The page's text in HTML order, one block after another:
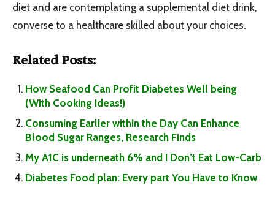
diet and are contemplating a supplemental diet drink,
converse to a healthcare skilled about your choices.
Related Posts:
How Seafood Can Profit Diabetes Well being
(With Cooking Ideas!)
Consuming Earlier within the Day Can Enhance
Blood Sugar Ranges, Research Finds
My A1C is underneath 6% and I Don’t Eat Low-Carb
Diabetes Food plan: Every part You Have to Know